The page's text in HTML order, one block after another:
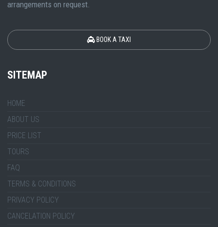
arrangements on request.
BOOK A TAXI
SITEMAP
HOME
ABOUT US
PRICE LIST
TOURS
FAQ
TERMS & CONDITIONS
PRIVACY POLICY
CANCELATION POLICY